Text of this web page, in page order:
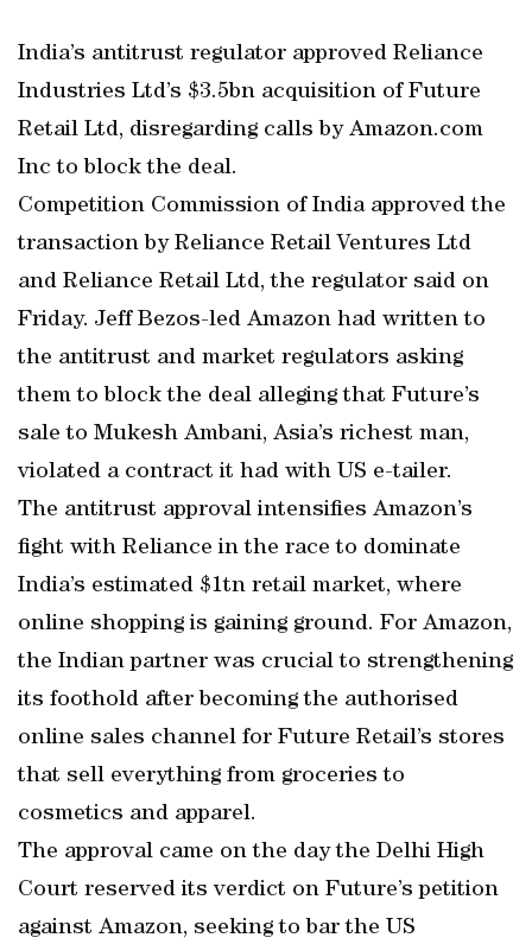
India’s antitrust regulator approved Reliance
Industries Ltd’s $3.5bn acquisition of Future
Retail Ltd, disregarding calls by Amazon.com
Inc to block the deal.
Competition Commission of India approved the
transaction by Reliance Retail Ventures Ltd
and Reliance Retail Ltd, the regulator said on
Friday. Jeff Bezos-led Amazon had written to
the antitrust and market regulators asking
them to block the deal alleging that Future’s
sale to Mukesh Ambani, Asia’s richest man,
violated a contract it had with US e-tailer.
The antitrust approval intensifies Amazon’s
fight with Reliance in the race to dominate
India’s estimated $1tn retail market, where
online shopping is gaining ground. For Amazon,
the Indian partner was crucial to strengthening
its foothold after becoming the authorised
online sales channel for Future Retail’s stores
that sell everything from groceries to
cosmetics and apparel.
The approval came on the day the Delhi High
Court reserved its verdict on Future’s petition
against Amazon, seeking to bar the US